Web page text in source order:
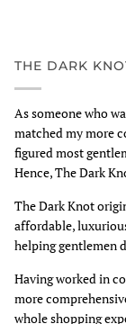
THE DARK
As someone who
matched my more
figured most
Hence, The Dark
The Dark Knot
affordable,
helping gentlemen
Having worked in
more
whole shopping